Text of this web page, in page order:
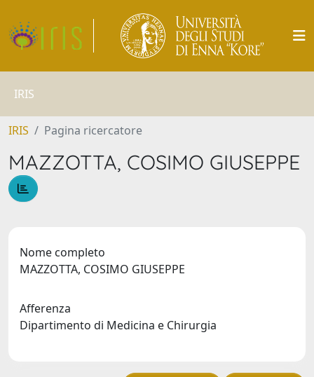
IRIS
IRIS Pagina ricercatore
MAZZOTTA, COSIMO GIUSEPPE
Nome completo
MAZZOTTA, COSIMO GIUSEPPE
Afferenza
Dipartimento di Medicina e Chirurgia